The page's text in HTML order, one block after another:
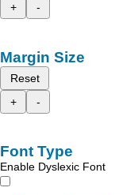
+
-
Margin Size
Reset
+
-
Font Type
Enable Dyslexic Font